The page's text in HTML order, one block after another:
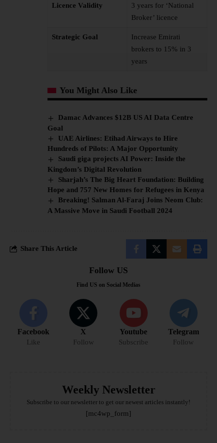
Licence Validity
3 years for ‘National
Broker’ licence
Strategic Goal
Increase Emirati
brokers to 15% in 3
years
You Might Also Like
Damac Advances $12B US AI Data Centre
Goal
UAE Airlines: Etihad Airways to Hire
Hundreds of Pilots: A Major Opportunity
Saudi giga projects AI Power: Inside the
Kingdom’s Digital Revolution
Sharjah’s The Big Heart Foundation: Building
Hope and 757 New Homes for Refugees in Kenya
Breaking! Salman Al-Faraj Joins Neom Club:
A Massive Move in Saudi Football 2024
Share This Article
Follow US
Find US on Social Medias
Facebook
Like
X
Follow
Youtube
Subscribe
Telegram
Follow
Weekly Newsletter
Subscribe to our newsletter to get our newest articles instantly!
[mc4wp_form]